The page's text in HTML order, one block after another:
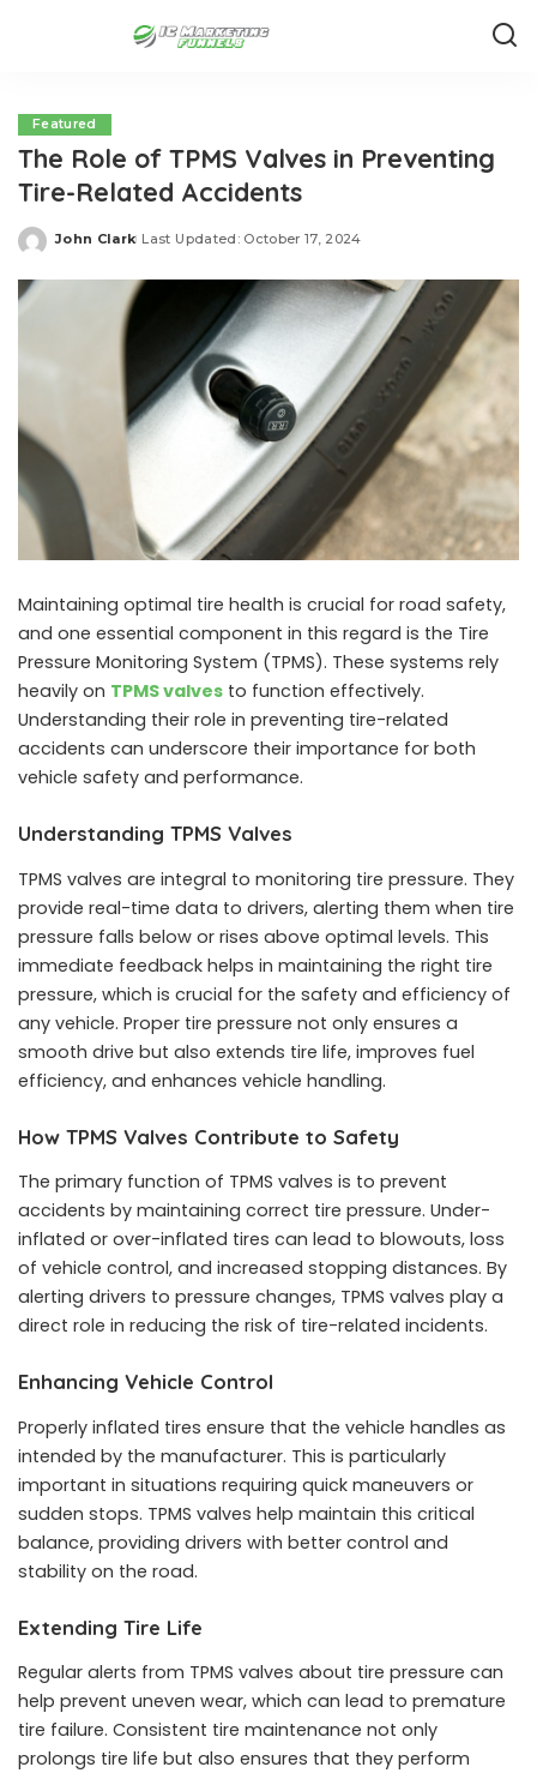
Featured
The Role of TPMS Valves in Preventing
Tire-Related Accidents
Posted
John Clark Last Updated: October 17, 2024
Maintaining optimal tire health is crucial for road safety,
and one essential component in this regard is the Tire
Pressure Monitoring System (TPMS). These systems rely
heavily on TPMS valves to function effectively.
Understanding their role in preventing tire-related
accidents can underscore their importance for both
vehicle safety and performance.
Understanding TPMS Valves
TPMS valves are integral to monitoring tire pressure. They
provide real-time data to drivers, alerting them when tire
pressure falls below or rises above optimal levels. This
immediate feedback helps in maintaining the right tire
pressure, which is crucial for the safety and efficiency of
any vehicle. Proper tire pressure not only ensures a
smooth drive but also extends tire life, improves fuel
efficiency, and enhances vehicle handling.
How TPMS Valves Contribute to Safety
The primary function of TPMS valves is to prevent
accidents by maintaining correct tire pressure. Under-
inflated or over-inflated tires can lead to blowouts, loss
of vehicle control, and increased stopping distances. By
alerting drivers to pressure changes, TPMS valves play a
direct role in reducing the risk of tire-related incidents.
Enhancing Vehicle Control
Properly inflated tires ensure that the vehicle handles as
intended by the manufacturer. This is particularly
important in situations requiring quick maneuvers or
sudden stops. TPMS valves help maintain this critical
balance, providing drivers with better control and
stability on the road.
Extending Tire Life
Regular alerts from TPMS valves about tire pressure can
help prevent uneven wear, which can lead to premature
tire failure. Consistent tire maintenance not only
prolongs tire life but also ensures that they perform